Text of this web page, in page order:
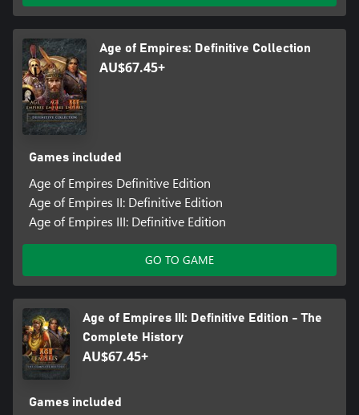
Age of Empires: Definitive Collection
AU$67.45+
Games included
Age of Empires Definitive Edition
Age of Empires II: Definitive Edition
Age of Empires III: Definitive Edition
GO TO GAME
Age of Empires III: Definitive Edition - The
Complete History
AU$67.45+
Games included